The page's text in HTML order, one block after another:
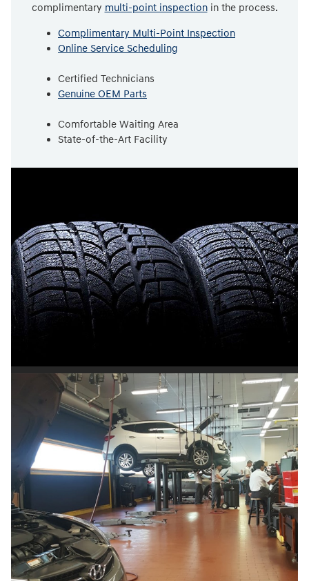
complimentary multi-point inspectionin the process.
Complimentary Multi-Point Inspection
Online Service Scheduling
Certified Technicians
Genuine OEM Parts
Comfortable Waiting Area
State-of-the-Art Facility